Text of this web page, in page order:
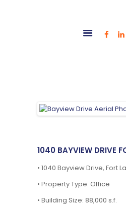
1040 BAYVIEW DRIVE
• 1040 Bayview Drive, Fort
• Property Type: Office
• Building Size: 88,000 s.f.